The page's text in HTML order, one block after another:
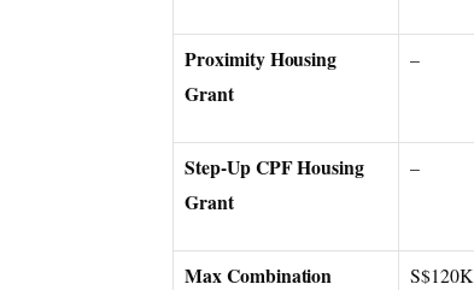
Proximity Housing
Grant
–
Step-Up CPF Housing
Grant
–
Max Combination S$120K